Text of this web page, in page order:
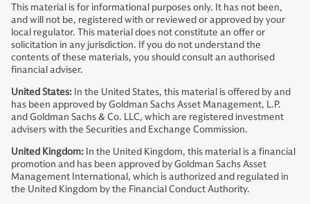
This material is for informational purposes only. It has not been,
and will not be, registered with or reviewed or approved by your
local regulator. This material does not constitute an offer or
solicitation in any jurisdiction. If you do not understand the
contents of these materials, you should consult an authorised
financial adviser.
United States: In the United States, this material is offered by and
has been approved by Goldman Sachs Asset Management, L.P.
and Goldman Sachs & Co. LLC, which are registered investment
advisers with the Securities and Exchange Commission.
United Kingdom: In the United Kingdom, this material is a financial
promotion and has been approved by Goldman Sachs Asset
Management International, which is authorized and regulated in
the United Kingdom by the Financial Conduct Authority.